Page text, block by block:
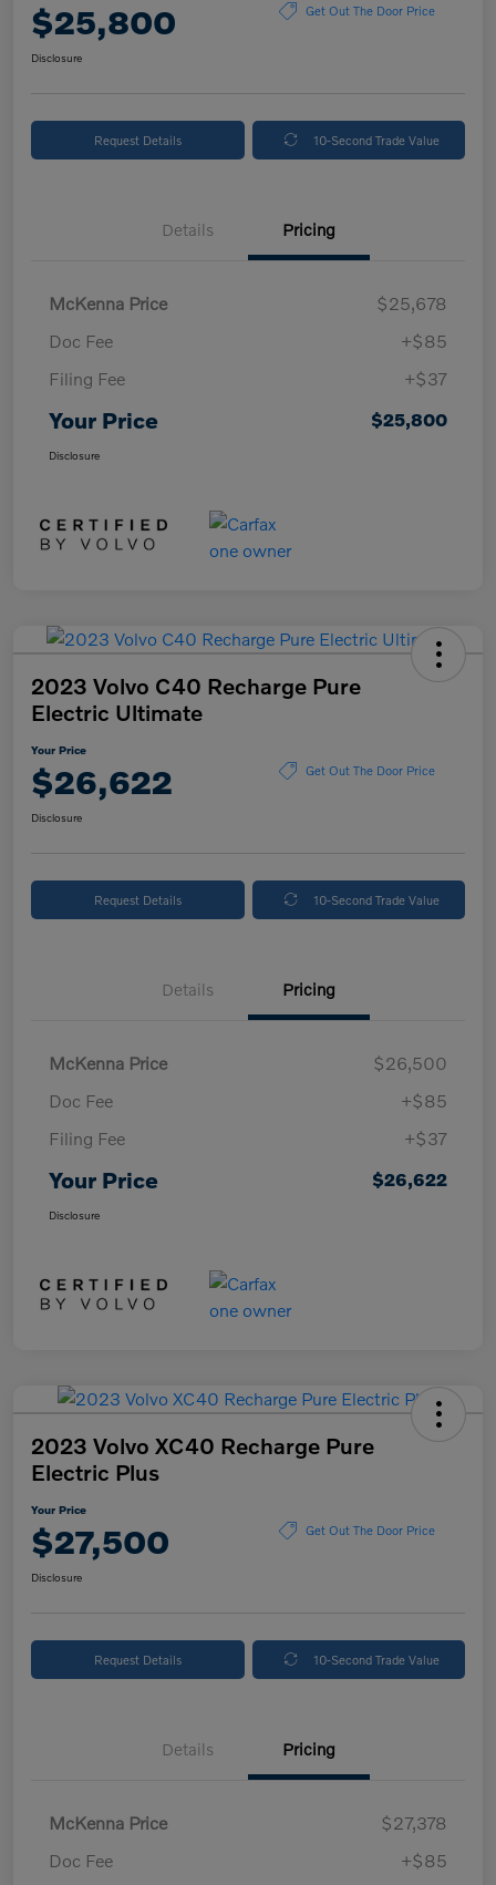
$25,800 Get Out The Door Price
Disclosure
Request Details 10-Second Trade Value
Details Pricing
McKenna Price
$25,678
Doc Fee
+$85
Filing Fee
+$37
Your Price $25,800
Disclosure
2023 Volvo C40 Recharge Pure
Electric Ultimate
Your Price
$26,622 Get Out The Door Price
Disclosure
Request Details 10-Second Trade Value
Details Pricing
McKenna Price
$26,500
Doc Fee
+$85
Filing Fee
+$37
Your Price $26,622
Disclosure
2023 Volvo XC40 Recharge Pure
Electric Plus
Your Price
$27,500 Get Out The Door Price
Disclosure
Request Details 10-Second Trade Value
Details Pricing
McKenna Price
$27,378
Doc Fee
+$85